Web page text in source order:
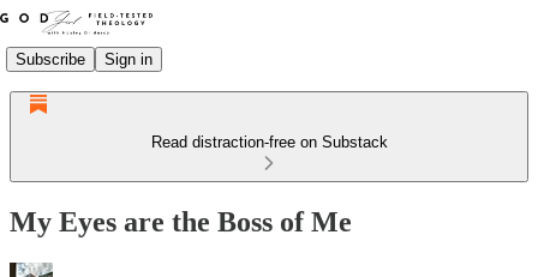
Subscribe Sign in
Read distraction-free on Substack
My Eyes are the Boss of Me